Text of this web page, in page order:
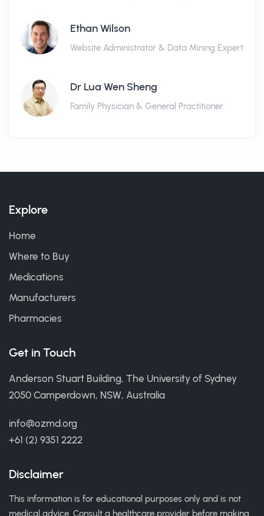
Ethan Wilson
Website Administrator & Data Mining Expert
Dr Lua Wen Sheng
Family Physician & General Practitioner
Explore
Home
Where to Buy
Medications
Manufacturers
Pharmacies
Get in Touch
Anderson Stuart Building, The University of Sydney
2050 Camperdown, NSW, Australia
info@ozmd.org
+61 (2) 9351 2222
Disclaimer
This information is for educational purposes only and is not
medical advice. Consult a healthcare provider before making